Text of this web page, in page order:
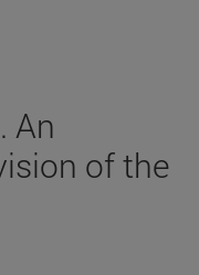
An
of the